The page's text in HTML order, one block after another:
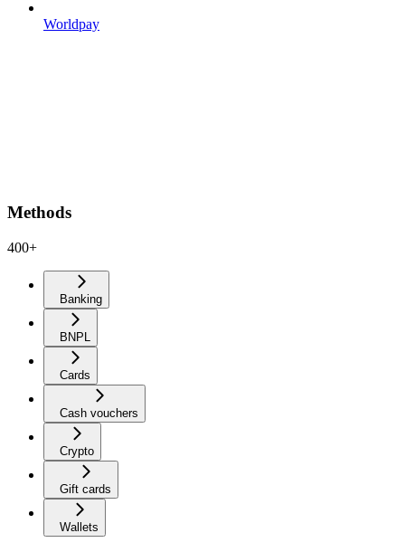
Worldpay
Methods
400+
Banking
BNPL
Cards
Cash vouchers
Crypto
Gift cards
Wallets